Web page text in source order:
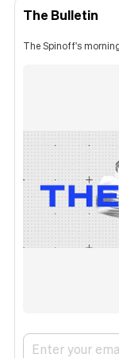
The Bulletin
The Spinoff's